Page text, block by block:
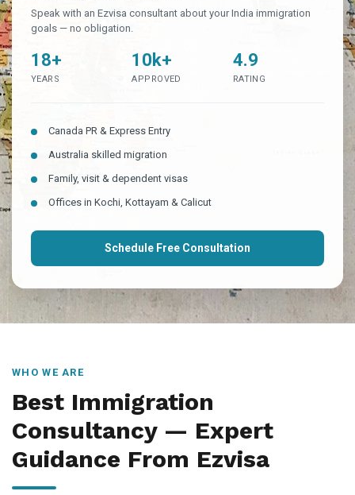
Speak with an Ezvisa consultant about your India immigration
goals — no obligation.
18+
YEARS
10k+
APPROVED
4.9
RATING
Canada PR & Express Entry
Australia skilled migration
Family, visit & dependent visas
Offices in Kochi, Kottayam & Calicut
Schedule Free Consultation
WHO WE ARE
Best Immigration
Consultancy — Expert
Guidance From Ezvisa